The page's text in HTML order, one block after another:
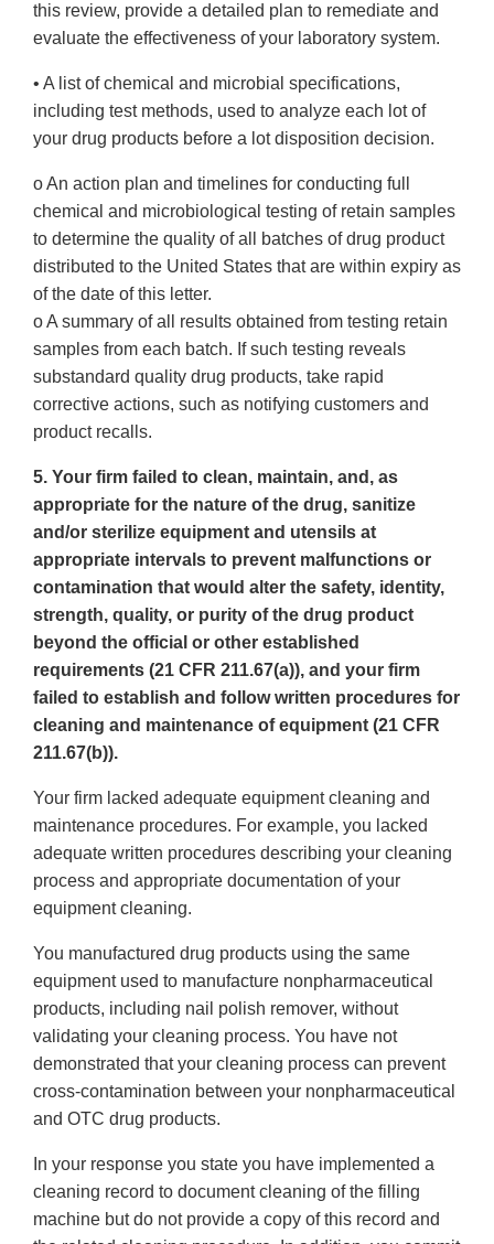
this review, provide a detailed plan to remediate and
evaluate the effectiveness of your laboratory system.
• A list of chemical and microbial specifications,
including test methods, used to analyze each lot of
your drug products before a lot disposition decision.
o An action plan and timelines for conducting full
chemical and microbiological testing of retain samples
to determine the quality of all batches of drug product
distributed to the United States that are within expiry as
of the date of this letter.
o A summary of all results obtained from testing retain
samples from each batch. If such testing reveals
substandard quality drug products, take rapid
corrective actions, such as notifying customers and
product recalls.
5. Your firm failed to clean, maintain, and, as
appropriate for the nature of the drug, sanitize
and/or sterilize equipment and utensils at
appropriate intervals to prevent malfunctions or
contamination that would alter the safety, identity,
strength, quality, or purity of the drug product
beyond the official or other established
requirements (21 CFR 211.67(a)), and your firm
failed to establish and follow written procedures for
cleaning and maintenance of equipment (21 CFR
211.67(b)).
Your firm lacked adequate equipment cleaning and
maintenance procedures. For example, you lacked
adequate written procedures describing your cleaning
process and appropriate documentation of your
equipment cleaning.
You manufactured drug products using the same
equipment used to manufacture nonpharmaceutical
products, including nail polish remover, without
validating your cleaning process. You have not
demonstrated that your cleaning process can prevent
cross-contamination between your nonpharmaceutical
and OTC drug products.
In your response you state you have implemented a
cleaning record to document cleaning of the filling
machine but do not provide a copy of this record and